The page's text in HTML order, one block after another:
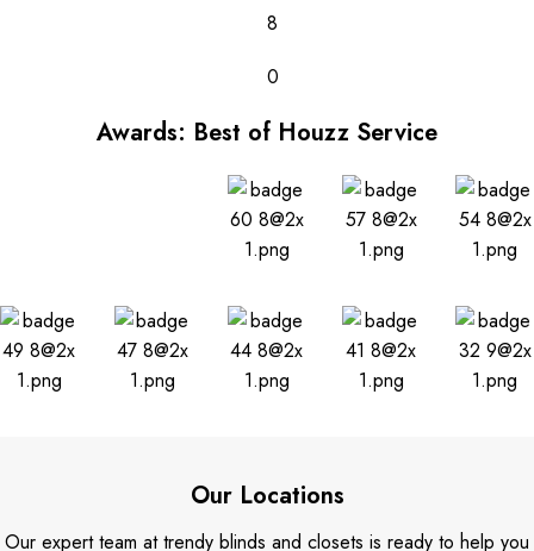
8
0
Awards: Best of Houzz Service
Our Locations
Our expert team at trendy blinds and closets is ready to help you